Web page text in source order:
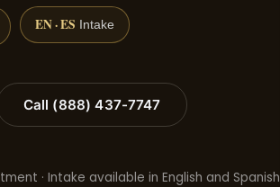
EN · ES Intake
Call (888) 437-7747
· Intake available in English and Spanish